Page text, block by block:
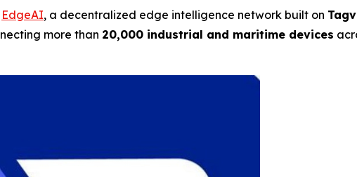
EdgeAI, a decentralized edge intelligence network built on
more than 20,000 industrial and maritime devices